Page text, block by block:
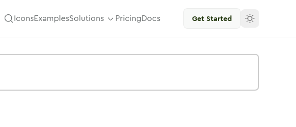
IconsExamplesSolutions PricingDocs Get Started